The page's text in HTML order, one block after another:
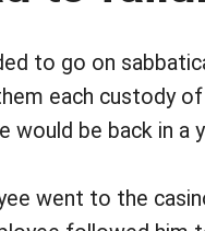
to go on
each custody
would be back in a
went to the